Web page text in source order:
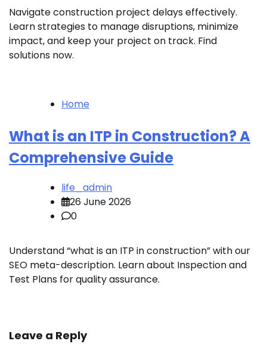
Navigate construction project delays effectively.
Learn strategies to manage disruptions, minimize
impact, and keep your project on track. Find
solutions now.
Home
What is an ITP in Construction? A
Comprehensive Guide
life_admin
26 June 2026
0
Understand “what is an ITP in construction” with our
SEO meta-description. Learn about Inspection and
Test Plans for quality assurance.
Leave a Reply